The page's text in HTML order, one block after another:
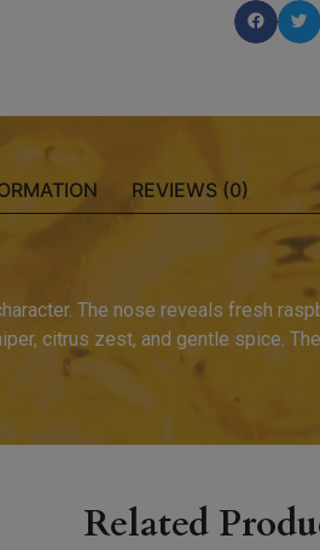
REVIEWS (0)
The nose reveals fresh
citrus zest, and gentle spice.
Related